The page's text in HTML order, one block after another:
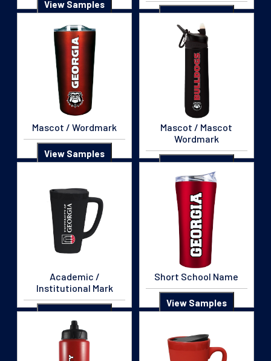
View Samples
View Samples
Mascot / Wordmark
View Samples
Mascot / Mascot
Wordmark
View Samples
Academic /
Institutional Mark
View Samples
Short School Name
View Samples